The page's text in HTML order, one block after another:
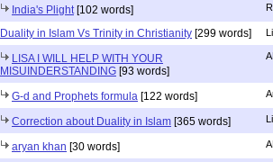
India's Plight [102 words]
Duality in Islam Vs Trinity in Christianity [299 words]
LISA I WILL HELP WITH YOUR
MISUINDERSTANDING [93 words]
G-d and Prophets formula [122 words]
Correction about Duality in Islam [365 words]
aryan khan [30 words]